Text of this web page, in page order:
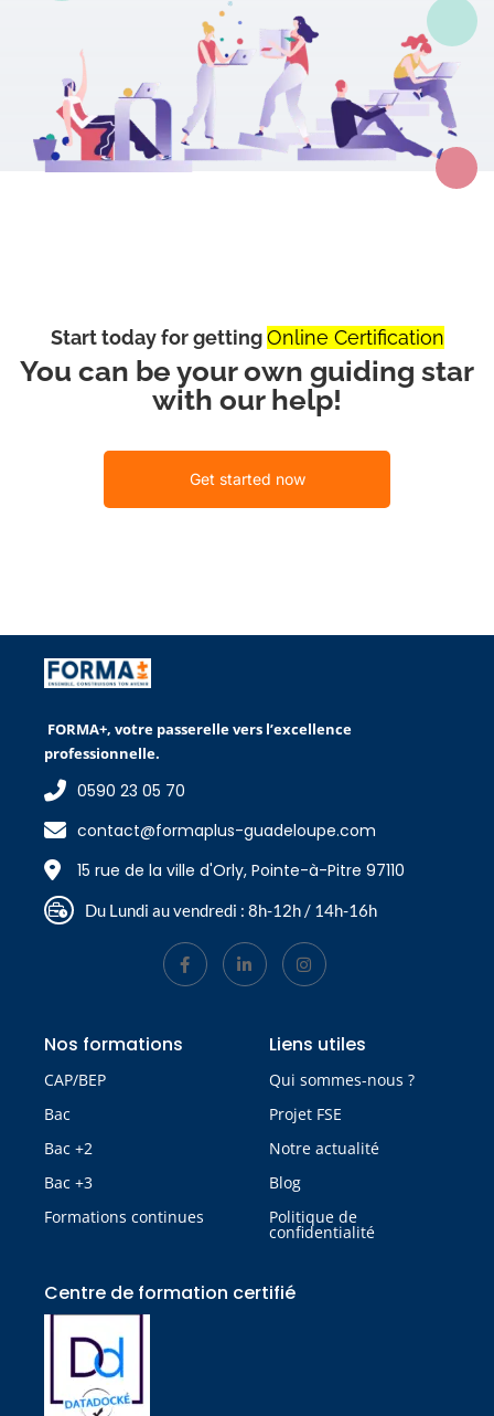
Start today for gettingOnline Certification
You can be your own guiding star
with our help!
Get started now
FORMA+, votre passerelle vers l’excellence
professionnelle.
0590 23 05 70
contact@formaplus-guadeloupe.com
15 rue de la ville d'Orly, Pointe-à-Pitre 97110
Du Lundi au vendredi : 8h-12h / 14h-16h
Nos formations
CAP/BEP
Bac
Bac +2
Bac +3
Formations continues
Liens utiles
Qui sommes-nous ?
Projet FSE
Notre actualité
Blog
Politique de
confidentialité
Centre de formation certifié​